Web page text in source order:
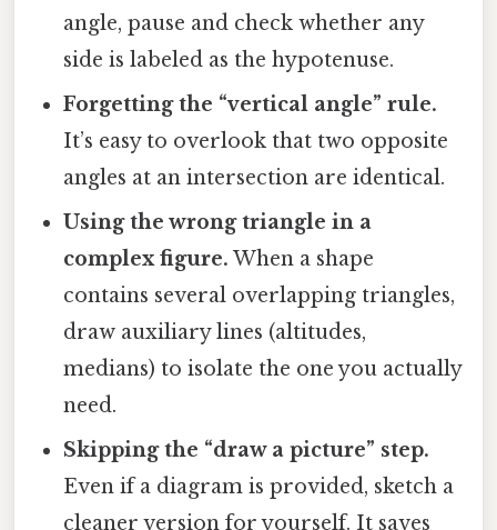
angle, pause and check whether any
side is labeled as the hypotenuse.
Forgetting the “vertical angle” rule.
It’s easy to overlook that two opposite
angles at an intersection are identical.
Using the wrong triangle in a
complex figure. When a shape
contains several overlapping triangles,
draw auxiliary lines (altitudes,
medians) to isolate the one you actually
need.
Skipping the “draw a picture” step.
Even if a diagram is provided, sketch a
cleaner version for yourself. It saves